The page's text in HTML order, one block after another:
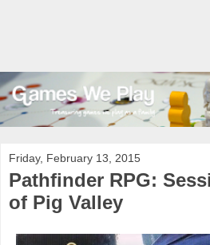
Friday, February 13, 2015
Pathfinder RPG:
of Pig Valley